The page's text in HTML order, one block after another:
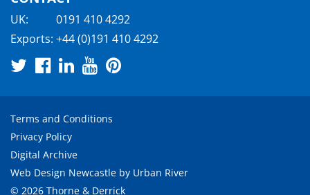
UK:
0191 410 4292
Exports: +44 (0)191 410 4292
Terms and Conditions
Privacy Policy
Digital Archive
Web Design Newcastle by Urban River
© 2026 Thorne & Derrick